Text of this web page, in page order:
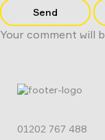
Send
Your comment will
01202 767 488